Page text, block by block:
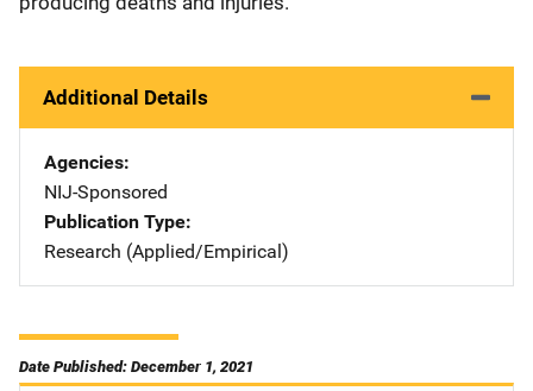
Additional Details
Agencies
NIJ-Sponsored
Publication Type
Research (Applied/Empirical)
Date Published: December 1, 2021